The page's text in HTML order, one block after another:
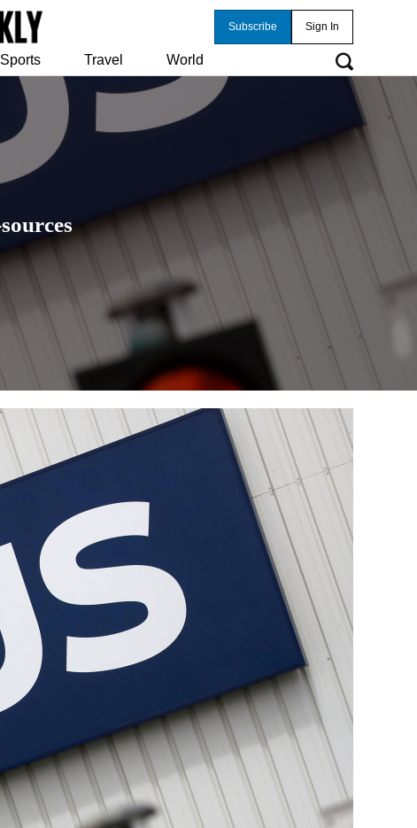
Subscribe Sign In
Sports Travel World